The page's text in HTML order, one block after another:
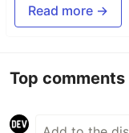
Read more →
Top comments